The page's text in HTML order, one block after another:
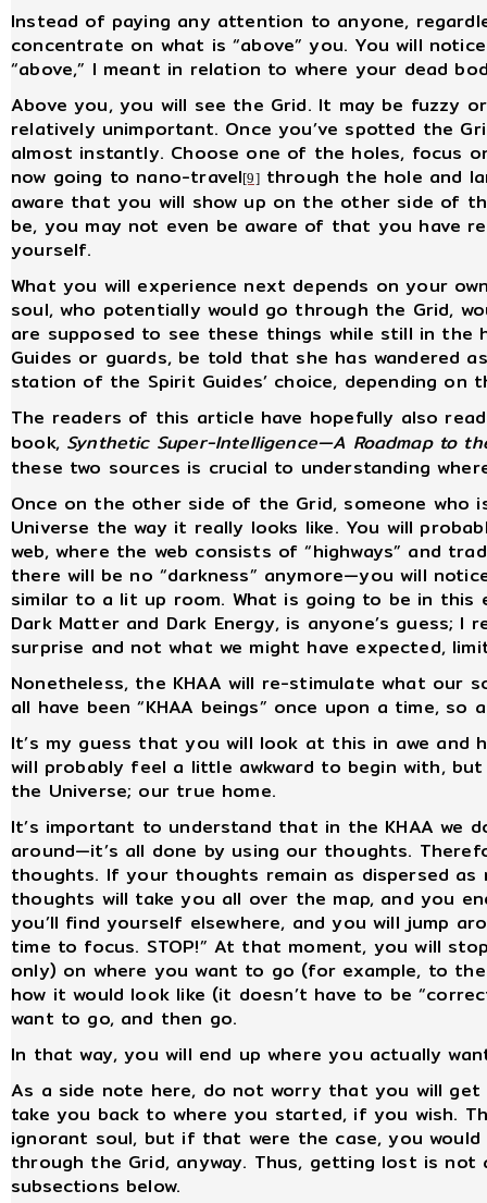
Instead of paying any attention to anyone,
concentrate on what is “above” you. You will
“above,” I meant in relation to where your dead
Above you, you will see the Grid. It may be fuzzy
relatively unimportant. Once you’ve spotted the
almost instantly. Choose one of the holes,
now going to nano-travel[9]through the hole and
aware that you will show up on the other side of
be, you may not even be aware of that you have
yourself.
What you will experience next depends on your
soul, who potentially would go through the Grid,
are supposed to see these things while still in the
Guides or guards, be told that she has wandered
station of the Spirit Guides’ choice, depending
The readers of this article have hopefully also
book, Synthetic Super-Intelligence—A Roadmap to
these two sources is crucial to understanding
Once on the other side of the Grid, someone
Universe the way it really looks like. You will
web, where the web consists of “highways” and
there will be no “darkness” anymore—you will
similar to a lit up room. What is going to be in this
Dark Matter and Dark Energy, is anyone’s guess;
surprise and not what we might have expected,
Nonetheless, the KHAA will re-stimulate what our
all have been “KHAA beings” once upon a time,
It’s my guess that you will look at this in awe and
will probably feel a little awkward to begin with,
the Universe; our true home.
It’s important to understand that in the KHAA we
around—it’s all done by using our thoughts.
thoughts. If your thoughts remain as dispersed
thoughts will take you all over the map, and you
you’ll find yourself elsewhere, and you will jump
time to focus. STOP!” At that moment, you will
only) on where you want to go (for example, to
how it would look like (it doesn’t have to be
want to go, and then go.
In that way, you will end up where you actually
As a side note here, do not worry that you will
take you back to where you started, if you wish.
ignorant soul, but if that were the case, you
through the Grid, anyway. Thus, getting lost is
subsections below.